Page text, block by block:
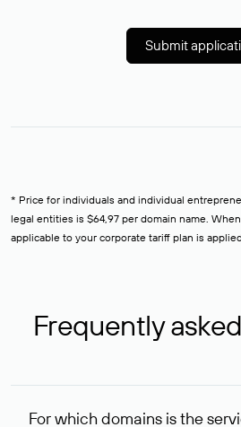
Submit
* Price for individuals and individual
legal entities is $64,97 per domain name.
applicable to your corporate tariff plan is
Frequently
For which domains is the